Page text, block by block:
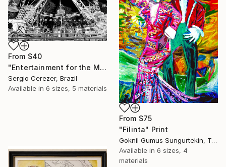
From $40
"Entertainment for the Masses" Print
Sergio Cerezer, Brazil
Available in 6 sizes, 5 materials
From $75
"Filinta" Print
Goknil Gumus Sungurtekin, Turkey
Available in 6 sizes, 4
materials